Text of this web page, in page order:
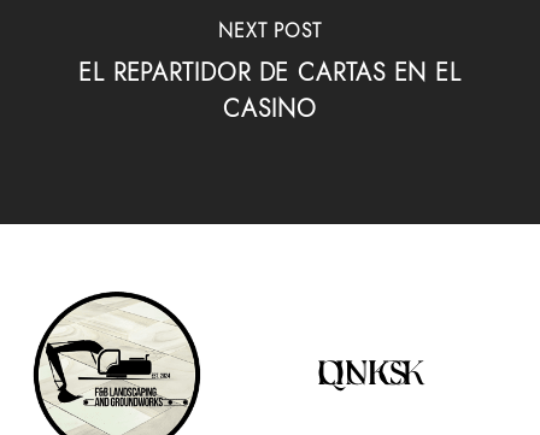
NEXT POST
EL REPARTIDOR DE CARTAS EN EL
CASINO
QUICK LINKS